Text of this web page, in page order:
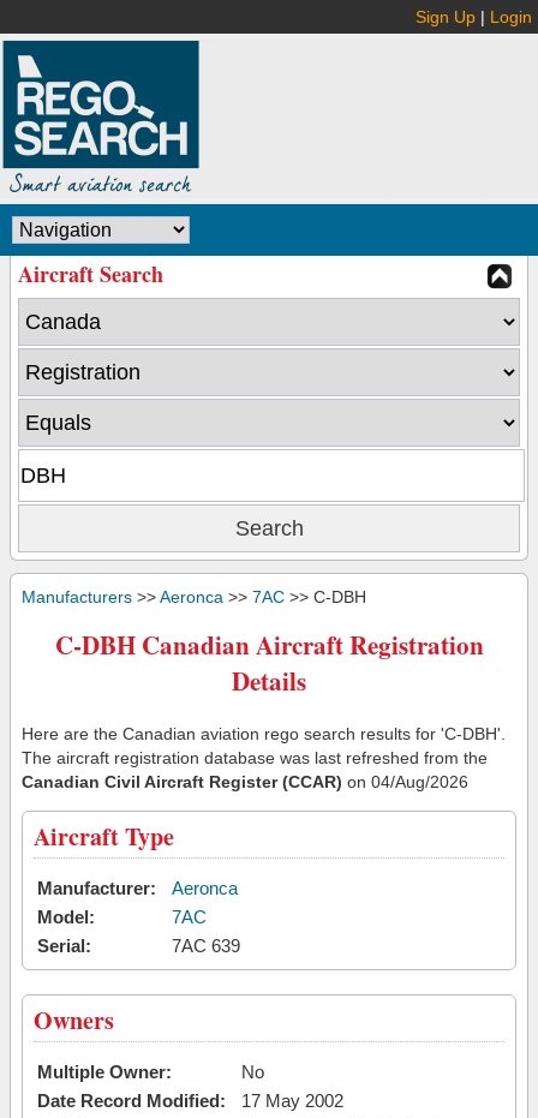
Sign Up | Login
Aircraft Search
Manufacturers >>Aeronca >> 7AC >> C-DBH
C-DBH Canadian Aircraft Registration
Details
Here are the Canadian aviation rego search results for 'C-DBH'.
The aircraft registration database was last refreshed from the
Canadian Civil Aircraft Register (CCAR) on 04/Aug/2026
Aircraft Type
Manufacturer:
Aeronca
Model:
7AC
Serial:
7AC 639
Owners
Multiple Owner:
No
Date Record Modified:
17 May 2002